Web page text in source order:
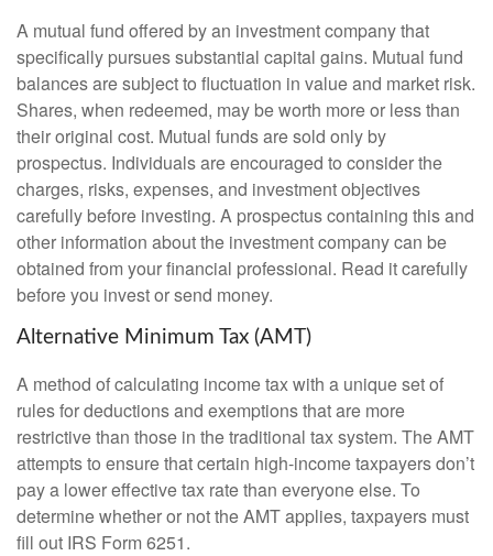
A mutual fund offered by an investment company that
specifically pursues substantial capital gains. Mutual fund
balances are subject to fluctuation in value and market risk.
Shares, when redeemed, may be worth more or less than
their original cost. Mutual funds are sold only by
prospectus. Individuals are encouraged to consider the
charges, risks, expenses, and investment objectives
carefully before investing. A prospectus containing this and
other information about the investment company can be
obtained from your financial professional. Read it carefully
before you invest or send money.
Alternative Minimum Tax (AMT)
A method of calculating income tax with a unique set of
rules for deductions and exemptions that are more
restrictive than those in the traditional tax system. The AMT
attempts to ensure that certain high-income taxpayers don’t
pay a lower effective tax rate than everyone else. To
determine whether or not the AMT applies, taxpayers must
fill out IRS Form 6251.